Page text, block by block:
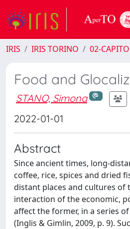
IRIS IRIS TORINO 02-
Food and
STANO, Simona
2022-01-01
Abstract
Since ancient times, long-
coffee, rice, spices and dried
distant places and cultures of
interaction of the economic,
affect the former, in a series
(Inglis & Gimlin, 2009, p. 9).